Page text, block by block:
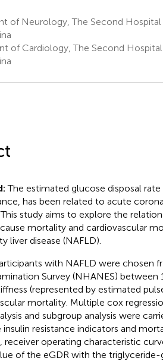
of Neurology, The Second Hospital
of Cardiology, The Second
The estimated glucose disposal
has been related to acute
study aims to explore the
mortality and cardiovascular
liver disease (NAFLD).
with NAFLD were chosen
Survey (NHANES)
(represented by estimated
mortality. Multiple cox
and subgroup analysis were
resistance indicators and
receiver operating characteristic
of the eGDR with the triglyceride-